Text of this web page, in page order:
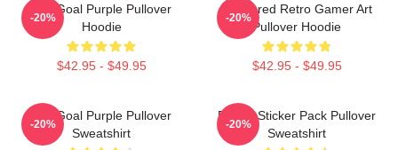
Life Goal Purple Pullover
Hoodie
$42.95 - $49.95
-20%
Purplered Retro Gamer Art
Pullover Hoodie
$42.95 - $49.95
-20%
Life Goal Purple Pullover
Sweatshirt
-20%
Purple Sticker Pack Pullover
Sweatshirt
-20%